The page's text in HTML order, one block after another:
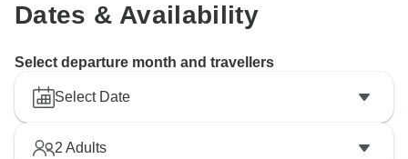
Dates & Availability
Select departure month and travellers
Select Date
2 Adults